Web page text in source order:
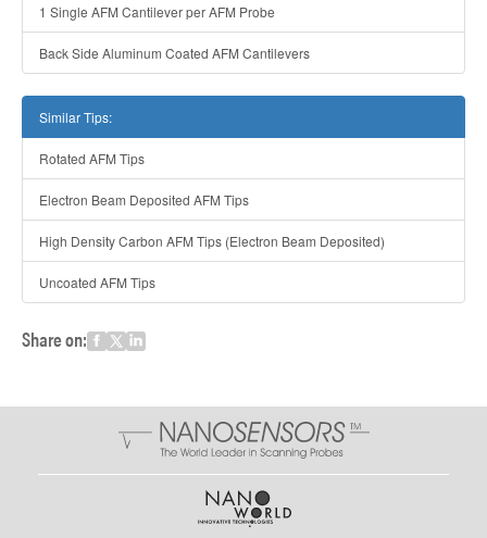
1 Single AFM Cantilever per AFM Probe
Back Side Aluminum Coated AFM Cantilevers
Similar Tips:
Rotated AFM Tips
Electron Beam Deposited AFM Tips
High Density Carbon AFM Tips (Electron Beam Deposited)
Uncoated AFM Tips
Share on: